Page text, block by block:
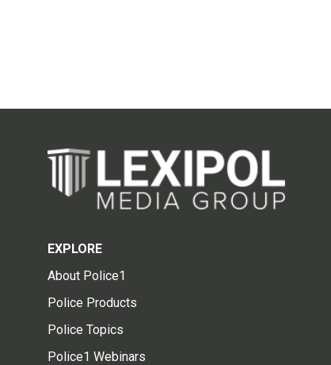
EXPLORE
About Police1
Police Products
Police Topics
Police1 Webinars